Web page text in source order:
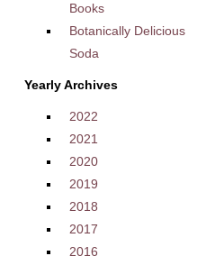
Books
Botanically Delicious
Soda
Yearly Archives
2022
2021
2020
2019
2018
2017
2016